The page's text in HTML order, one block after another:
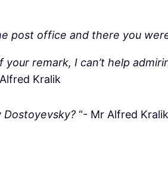
post office and there you
your remark, I can’t help
Kralik
Dostoyevsky?“- Mr Alfred Kralik